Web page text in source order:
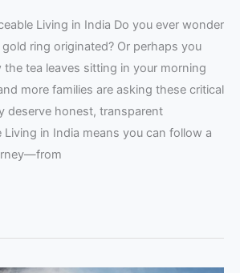
Living in India Do you ever wonder
ring originated? Or perhaps you
tea leaves sitting in your morning
more families are asking these critical
deserve honest, transparent
Living in India means you can follow a